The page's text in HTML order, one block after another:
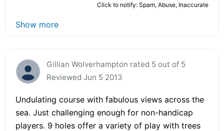
Click to notify: Spam, Abuse, Inaccurate
Show more
Gillian Wolverhampton rated 5 out of 5
Reviewed Jun 5 2013
Undulating course with fabulous views across the
sea. Just challenging enough for non-handicap
players. 9 holes offer a variety of play with trees